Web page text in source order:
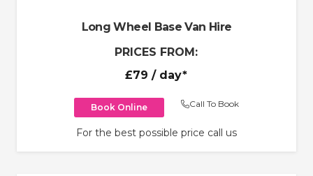
Long Wheel Base Van Hire
PRICES FROM:
£79 / day*
Book Online Call To Book
For the best possible price call us